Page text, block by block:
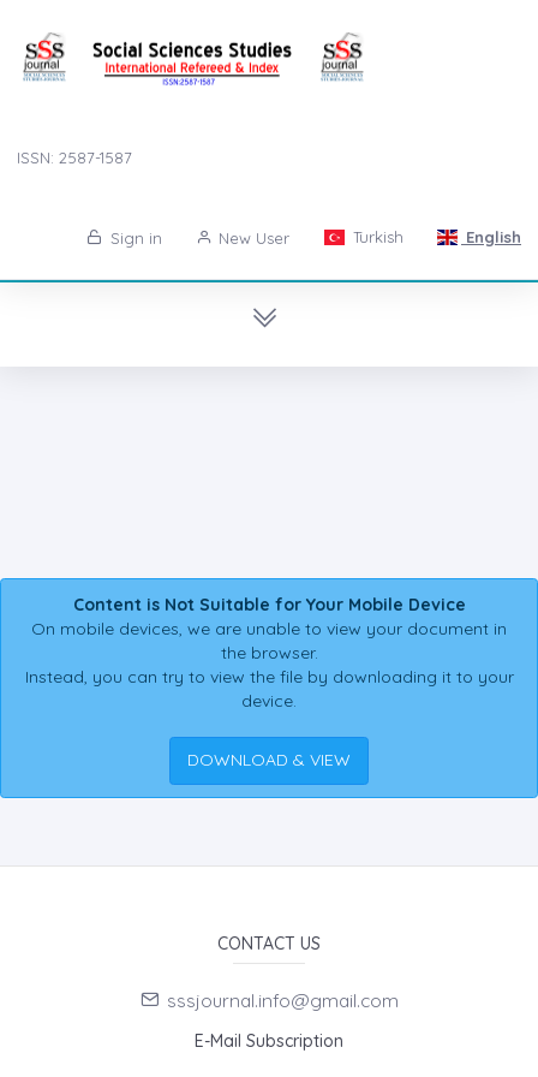
ISSN: 2587-1587
Sign in New User Turkish English
Content is Not Suitable for Your Mobile Device
On mobile devices, we are unable to view your document in
the browser.
Instead, you can try to view the file by downloading it to your
device.
DOWNLOAD & VIEW
CONTACT US
sssjournal.info@gmail.com
E-Mail Subscription